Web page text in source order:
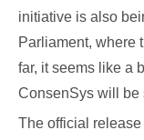
initiative is also
Parliament, where
far, it seems like a
ConsenSys will be
The official